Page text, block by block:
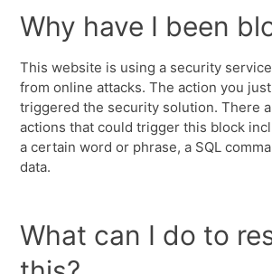
Why have I been
This website is using a security
from online attacks. The action you
triggered the security solution. There
actions that could trigger this block
a certain word or phrase, a SQL
data.
What can I do to